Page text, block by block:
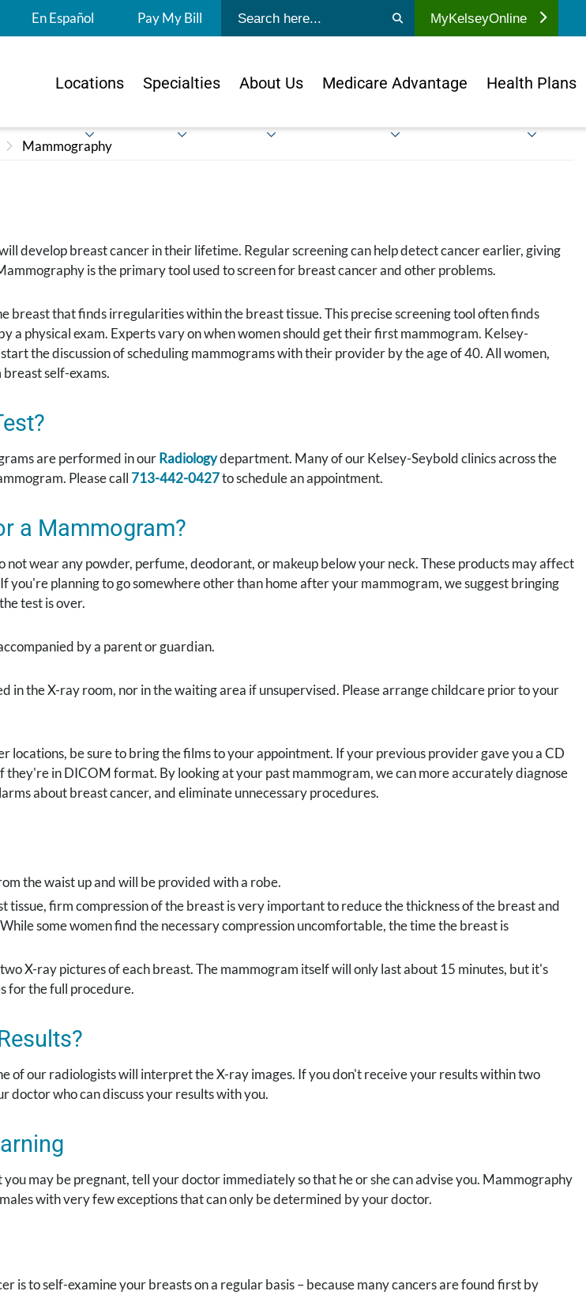
En Español Pay My Bill Submit search MyKelseyOnline
Locations Specialties About Us Medicare Advantage Health Plans
Mammography
develop breast cancer in their lifetime. Regular screening can help detect cancer earlier, giving
is the primary tool used to screen for breast cancer and other problems.
breast that finds irregularities within the breast tissue. This precise screening tool often finds
a physical exam. Experts vary on when women should get their first mammogram. Kelsey-
the discussion of scheduling mammograms with their provider by the age of 40. All women,
self-exams.
are performed in ourRadiologydepartment. Many of our Kelsey-Seybold clinics across the
Please call 713-442-0427to schedule an appointment.
a Mammogram?
not wear any powder, perfume, deodorant, or makeup below your neck. These products may affect
you're planning to go somewhere other than home after your mammogram, we suggest bringing
test is over.
by a parent or guardian.
in the X-ray room, nor in the waiting area if unsupervised. Please arrange childcare prior to your
locations, be sure to bring the films to your appointment. If your previous provider gave you a CD
they're in DICOM format. By looking at your past mammogram, we can more accurately diagnose
about breast cancer, and eliminate unnecessary procedures.
the waist up and will be provided with a robe.
tissue, firm compression of the breast is very important to reduce the thickness of the breast and
some women find the necessary compression uncomfortable, the time the breast is
X-ray pictures of each breast. The mammogram itself will only last about 15 minutes, but it's
for the full procedure.
of our radiologists will interpret the X-ray images. If you don't receive your results within two
doctor who can discuss your results with you.
may be pregnant, tell your doctor immediately so that he or she can advise you. Mammography
with very few exceptions that can only be determined by your doctor.
is to self-examine your breasts on a regular basis – because many cancers are found first by